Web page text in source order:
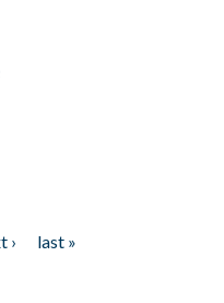
›
last »